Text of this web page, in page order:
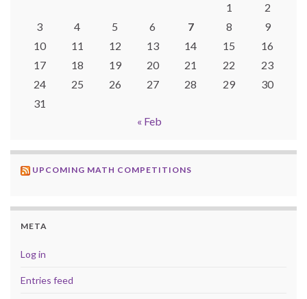
1
2
3
4 5 6 7 8
9
10
11 12 13 14 15
16
17
18 19 20 21 22
23
24
25 26 27 28 29
30
31
« Feb
UPCOMING MATH COMPETITIONS
META
Log in
Entries feed